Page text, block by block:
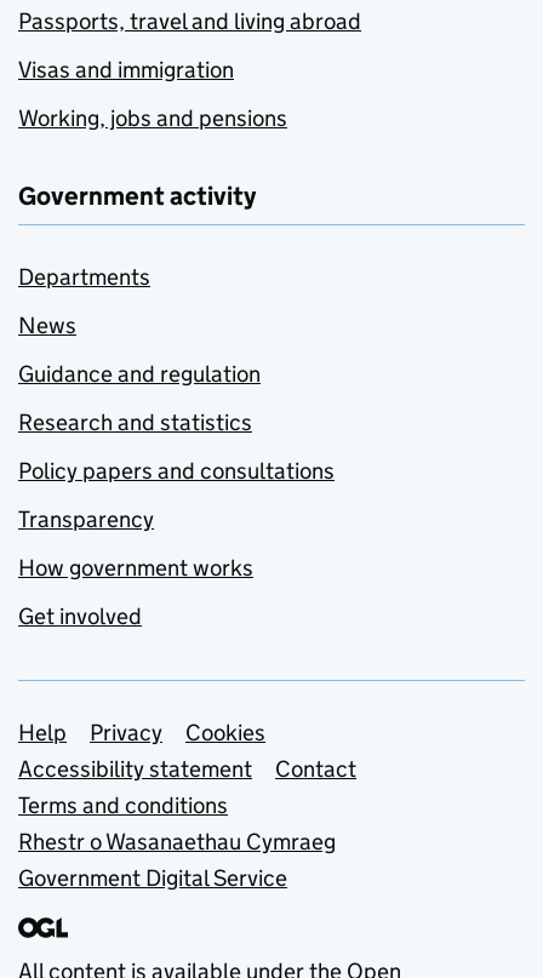
Passports, travel and living abroad
Visas and immigration
Working, jobs and pensions
Government activity
Departments
News
Guidance and regulation
Research and statistics
Policy papers and consultations
Transparency
How government works
Get involved
Support links
Help Privacy
Cookies
Accessibility statement
Contact
Terms and conditions
Rhestr o Wasanaethau Cymraeg
Government Digital Service
All content is available under the Open